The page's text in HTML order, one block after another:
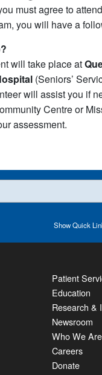
must agree to
you will have a
will take place at
(Seniors’
will assist you if
Centre or
assessment.​​​​​
ShowQuick
Patient
Education
Research &
Newsroom
Who We Are
Careers
Donate